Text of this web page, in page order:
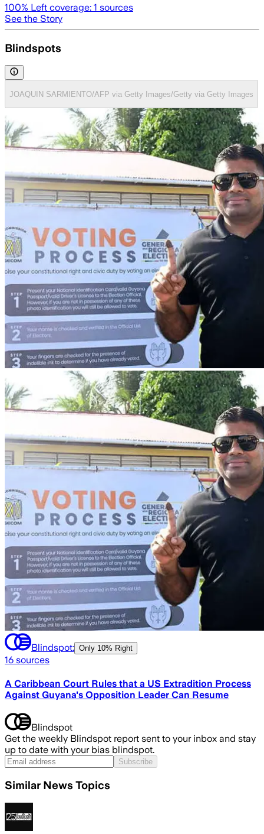
100% Left coverage: 1 sources
See the Story
Blindspots
JOAQUIN SARMIENTO/AFP via Getty Images/Getty via Getty Images
Blindspot: Only 10% Right
16 sources
A Caribbean Court Rules that a US Extradition Process
Against Guyana's Opposition Leader Can Resume
Blindspot
Get the weekly Blindspot report sent to your inbox and stay
up to date with your bias blindspot.
Subscribe
Similar News Topics